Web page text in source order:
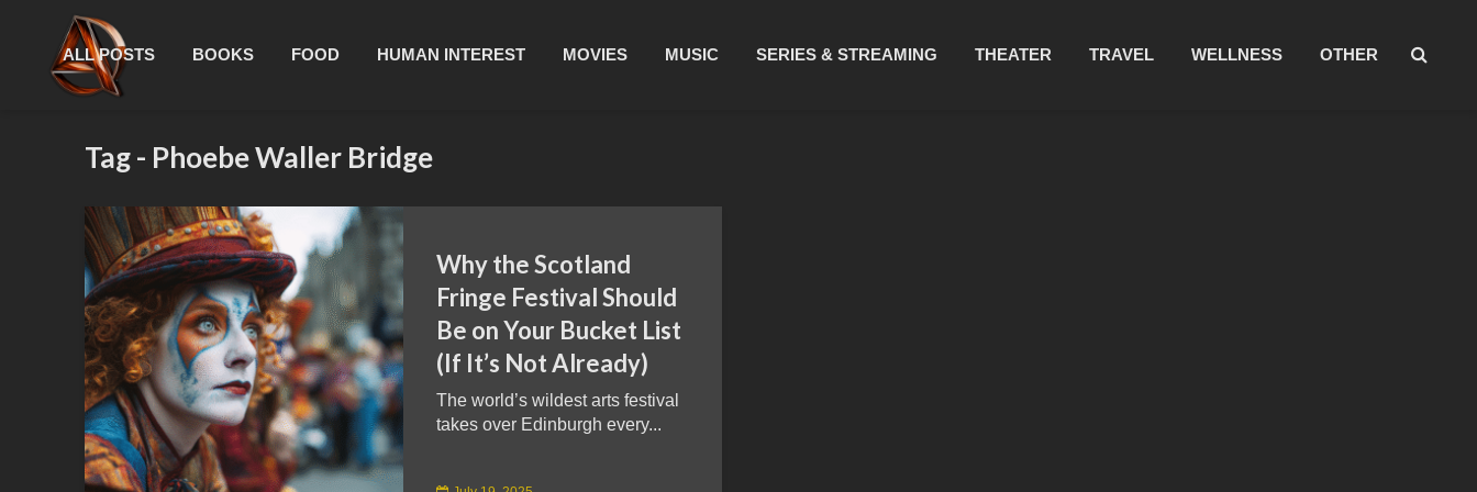
ALL POSTS BOOKS FOOD HUMAN INTEREST MOVIES MUSIC SERIES & STREAMING THEATER TRAVEL WELLNESS OTHER
Tag - Phoebe Waller Bridge
Why the Scotland
Fringe Festival Should
Be on Your Bucket List
(If It’s Not Already)
The world’s wildest arts festival
takes over Edinburgh every...